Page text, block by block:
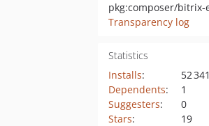
Transparency log
Statistics
Installs:
52 341
Dependents:
1
Suggesters:
0
Stars:
19